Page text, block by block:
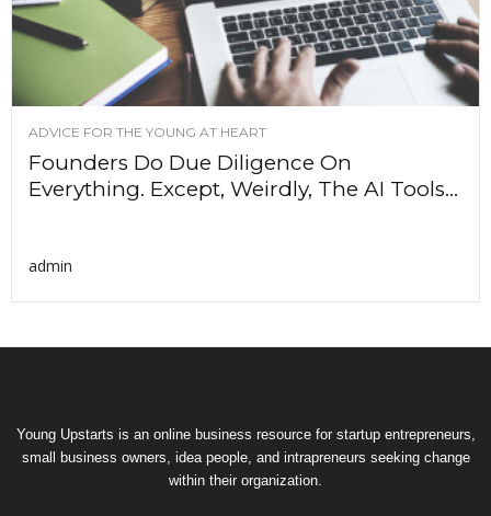
ADVICE FOR THE YOUNG AT HEART
Founders Do Due Diligence On
Everything. Except, Weirdly, The AI Tools...
admin
Young Upstarts is an online business resource for startup entrepreneurs,
small business owners, idea people, and intrapreneurs seeking change
within their organization.